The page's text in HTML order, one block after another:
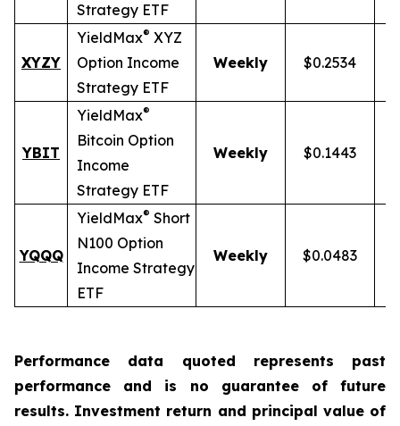
Strategy ETF
XYZY
YieldMax® XYZ
Option Income
Strategy ETF
Weekly $0.2534
YBIT
YieldMax®
Bitcoin Option
Income
Strategy ETF
Weekly $0.1443
YQQQ
YieldMax® Short
N100 Option
Income Strategy
ETF
Weekly $0.0483
Performance data quoted represents past
performance and is no guarantee of future
results. Investment return and principal value of